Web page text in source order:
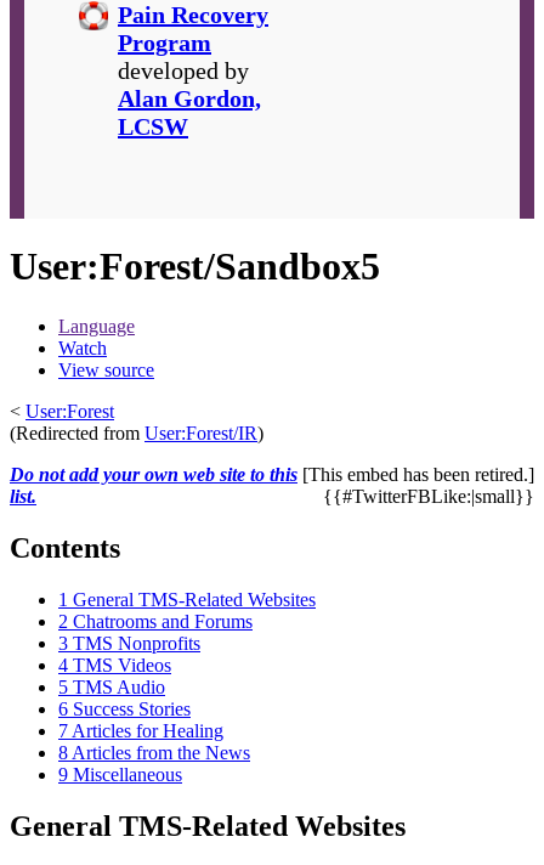
Pain Recovery
Program
developed by
Alan Gordon,
LCSW
User:Forest/Sandbox5
Language
Watch
View source
< User:Forest
(Redirected from User:Forest/IR)
[This embed has been retired.]
{{#TwitterFBLike:|small}}
Do not add your own web site to this
list.
Contents
1 General TMS-Related Websites
2 Chatrooms and Forums
3 TMS Nonprofits
4 TMS Videos
5 TMS Audio
6 Success Stories
7 Articles for Healing
8 Articles from the News
9 Miscellaneous
General TMS-Related Websites